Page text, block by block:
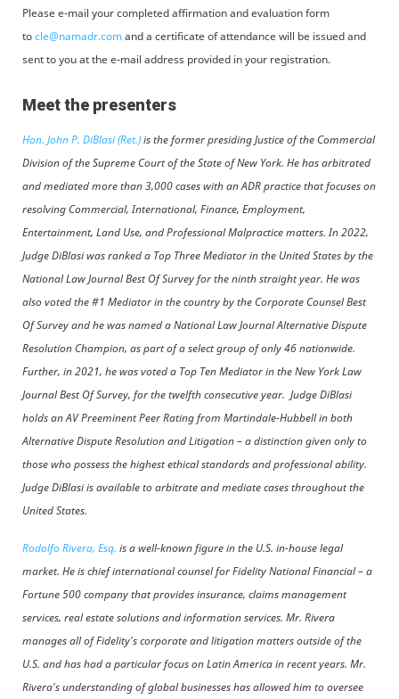
Please e-mail your completed affirmation and evaluation form
tocle@namadr.comand a certificate of attendance will be issued and
sent to you at the e-mail address provided in your registration.
Meet the presenters
Hon. John P. DiBlasi (Ret.)is the former presiding Justice of the Commercial
Division of the Supreme Court of the State of New York. He has arbitrated
and mediated more than 3,000 cases with an ADR practice that focuses on
resolving Commercial, International, Finance, Employment,
Entertainment, Land Use, and Professional Malpractice matters. In 2022,
Judge DiBlasi was ranked a Top Three Mediator in the United States by the
National Law Journal Best Of Survey for the ninth straight year. He was
also voted the #1 Mediator in the country by the Corporate Counsel Best
Of Survey and he was named a National Law Journal Alternative Dispute
Resolution Champion, as part of a select group of only 46 nationwide.
Further, in 2021, he was voted a Top Ten Mediator in the New York Law
Journal Best Of Survey, for the twelfth consecutive year. Judge DiBlasi
holds an AV Preeminent Peer Rating from Martindale-Hubbell in both
Alternative Dispute Resolution and Litigation – a distinction given only to
those who possess the highest ethical standards and professional ability.
Judge DiBlasi is available to arbitrate and mediate cases throughout the
United States.
Rodolfo Rivera, Esq. is a well-known figure in the U.S. in-house legal
market. He is chief international counsel for Fidelity National Financial – a
Fortune 500 company that provides insurance, claims management
services, real estate solutions and information services. Mr. Rivera
manages all of Fidelity's corporate and litigation matters outside of the
U.S. and has had a particular focus on Latin America in recent years. Mr.
Rivera's understanding of global businesses has allowed him to oversee